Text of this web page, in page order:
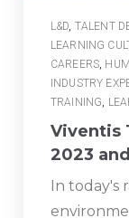
L&D, TALENT
LEARNING
CAREERS,
INDUSTRY
TRAINING,
Viventis
2023
In today's